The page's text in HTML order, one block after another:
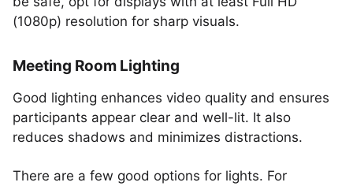
(1080p) resolution for sharp visuals.
Meeting Room Lighting
Good lighting enhances video quality and ensures
participants appear clear and well-lit. It also
reduces shadows and minimizes distractions.
There are a few good options for lights. For